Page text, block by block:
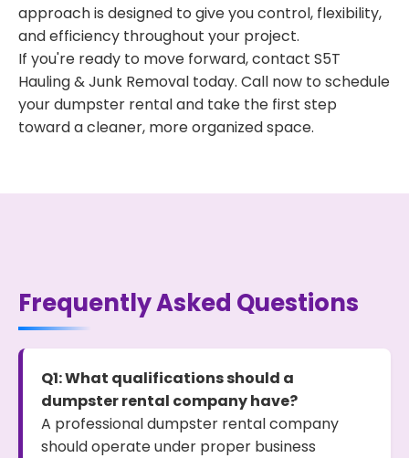
approach is designed to give you control, flexibility,
and efficiency throughout your project.
If you're ready to move forward, contact S5T
Hauling & Junk Removal today. Call now to schedule
your dumpster rental and take the first step
toward a cleaner, more organized space.
Frequently Asked Questions
Q1: What qualifications should a
dumpster rental company have?
A professional dumpster rental company
should operate under proper business